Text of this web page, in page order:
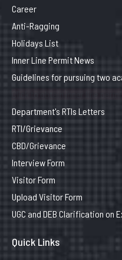
Career
Anti-Ragging
Holidays List
Inner Line Permit News
Guidelines for pursuing two
Department's RTIs Letters
RTI/Grievance
CBD/Grievance
Interview Form
Visitor Form
Upload Visitor Form
UGC and DEB Clarification on
Quick Links